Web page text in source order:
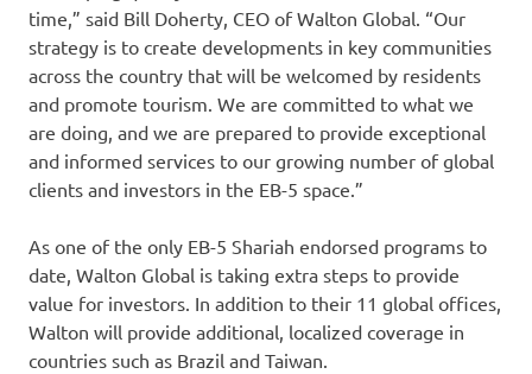
time,” said Bill Doherty, CEO of Walton Global. “Our
strategy is to create developments in key communities
across the country that will be welcomed by residents
and promote tourism. We are committed to what we
are doing, and we are prepared to provide exceptional
and informed services to our growing number of global
clients and investors in the EB-5 space.”
As one of the only EB-5 Shariah endorsed programs to
date, Walton Global is taking extra steps to provide
value for investors. In addition to their 11 global offices,
Walton will provide additional, localized coverage in
countries such as Brazil and Taiwan.